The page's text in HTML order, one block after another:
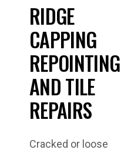
RIDGE
CAPPING
REPOINTING
AND TILE
REPAIRS
Cracked or loose